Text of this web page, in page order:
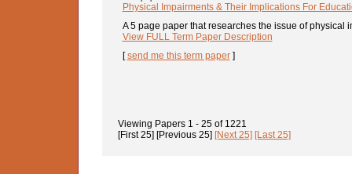
Physical Impairments & Their Implications For
A 5 page paper that researches the issue of physical
View FULL Term Paper Description
[send me this term paper]
Viewing Papers 1 - 25 of 1221
[First 25] [Previous 25] [Next 25] [Last 25]